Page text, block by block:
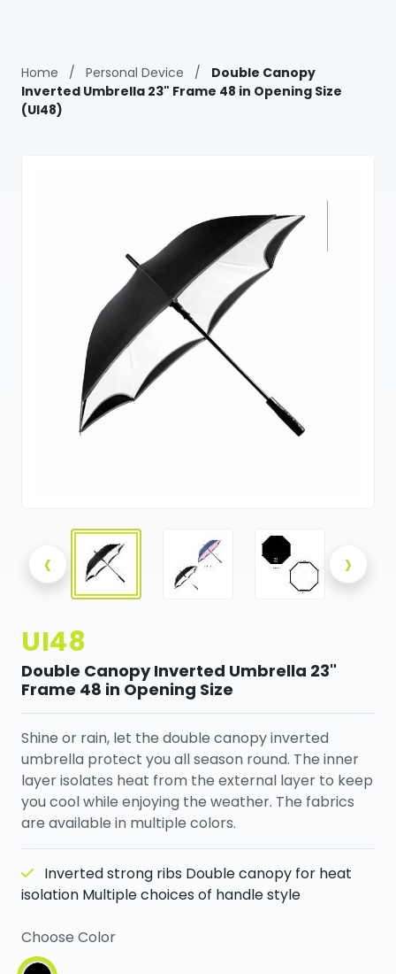
Home / Personal Device /
Double Canopy
Inverted Umbrella 23" Frame 48 in Opening Size
(UI48)
‹ ›
UI48
Double Canopy Inverted Umbrella 23"
Frame 48 in Opening Size
Shine or rain, let the double canopy inverted
umbrella protect you all season round. The inner
layer isolates heat from the external layer to keep
you cool while enjoying the weather. The fabrics
are available in multiple colors.
Inverted strong ribs Double canopy for heat
isolation Multiple choices of handle style
Choose Color